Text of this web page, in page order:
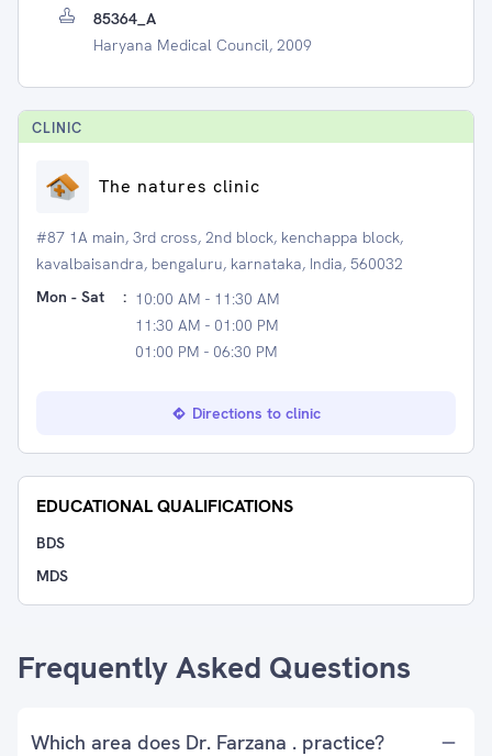
85364_A
Haryana Medical Council, 2009
CLINIC
The natures clinic
#87 1A main, 3rd cross, 2nd block, kenchappa block,
kavalbaisandra, bengaluru, karnataka, India, 560032
Mon - Sat
: 10:00 AM - 11:30 AM
11:30 AM - 01:00 PM
01:00 PM - 06:30 PM
Directions to clinic
EDUCATIONAL QUALIFICATIONS
BDS
MDS
Frequently Asked Questions
Which area does Dr. Farzana . practice?